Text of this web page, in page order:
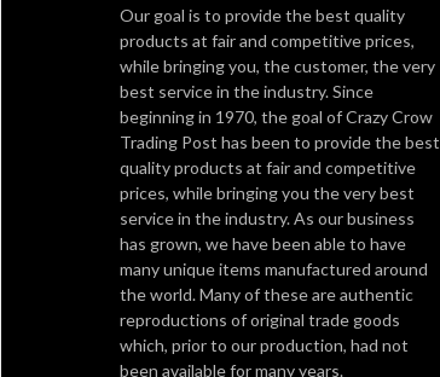
Our goal is to provide the best quality
products at fair and competitive prices,
while bringing you, the customer, the very
best service in the industry. Since
beginning in 1970, the goal of Crazy Crow
Trading Post has been to provide the best
quality products at fair and competitive
prices, while bringing you the very best
service in the industry. As our business
has grown, we have been able to have
many unique items manufactured around
the world. Many of these are authentic
reproductions of original trade goods
which, prior to our production, had not
been available for many years.